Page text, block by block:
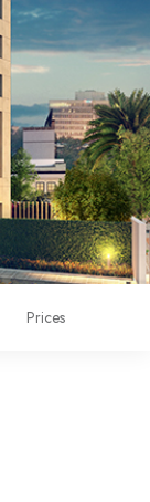
Prices